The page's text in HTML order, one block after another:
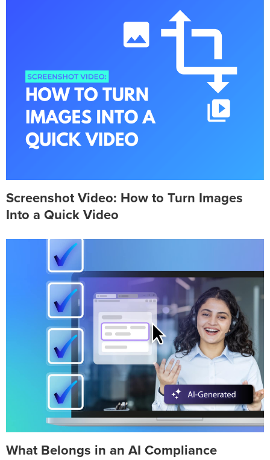
Screenshot Video: How to Turn Images
Into a Quick Video
What Belongs in an AI Compliance